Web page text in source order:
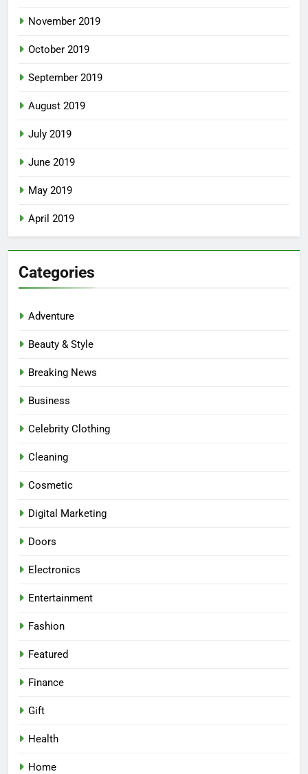
November 2019
October 2019
September 2019
August 2019
July 2019
June 2019
May 2019
April 2019
Categories
Adventure
Beauty & Style
Breaking News
Business
Celebrity Clothing
Cleaning
Cosmetic
Digital Marketing
Doors
Electronics
Entertainment
Fashion
Featured
Finance
Gift
Health
Home